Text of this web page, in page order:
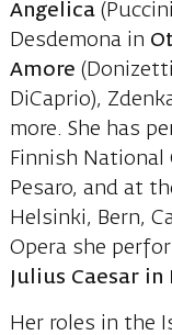
Angelica
Desdemona in
Amore
DiCaprio),
more. She has
Finnish National
Pesaro, and at
Helsinki, Bern,
Opera she
Julius Caesar in
Her roles in the